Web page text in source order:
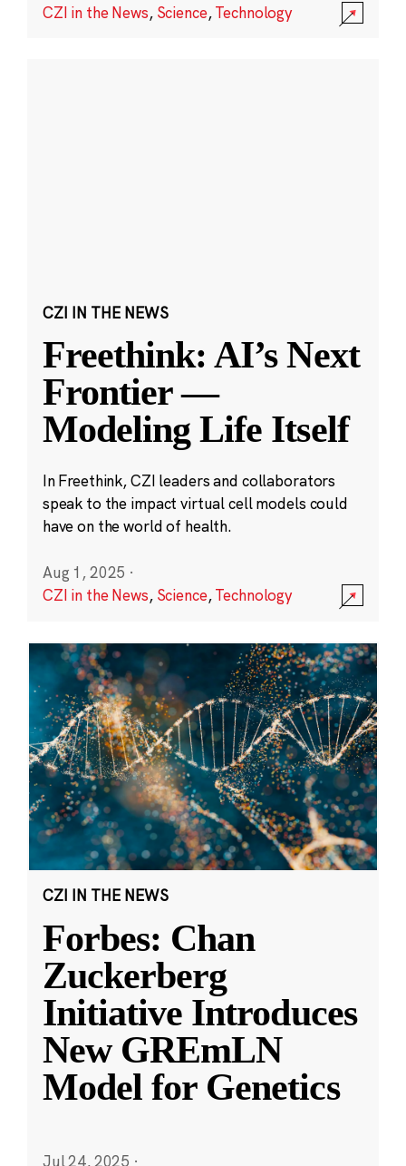
CZI in the News, Science,Technology
CZI IN THE NEWS
Freethink: AI’s Next
Frontier —
Modeling Life Itself
In Freethink, CZI leaders and collaborators
speak to the impact virtual cell models could
have on the world of health.
Aug 1, 2025 ·
CZI in the News, Science,Technology
CZI IN THE NEWS
Forbes: Chan
Zuckerberg
Initiative Introduces
New GREmLN
Model for Genetics
Jul 24, 2025 ·